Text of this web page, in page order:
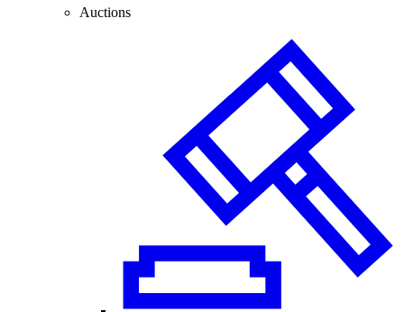
Auctions